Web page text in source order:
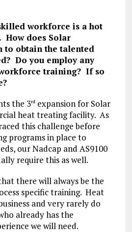
workforce is a hot
How does Solar
to obtain the talented
Do you employ any
training? If so
the 3rdexpansion for Solar
heat treating facility. As
this challenge before
programs in place to
our Nadcap and AS9100
require this as well.
there will always be the
specific training. Heat
and very rarely do
already has the
we will need.